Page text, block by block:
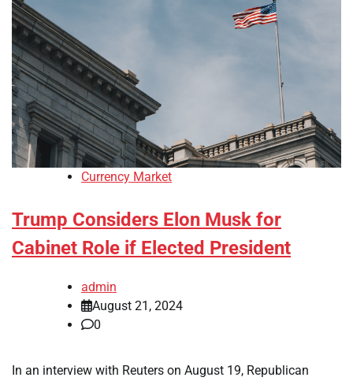
Currency Market
Trump Considers Elon Musk for
Cabinet Role if Elected President
admin
August 21, 2024
0
In an interview with Reuters on August 19, Republican